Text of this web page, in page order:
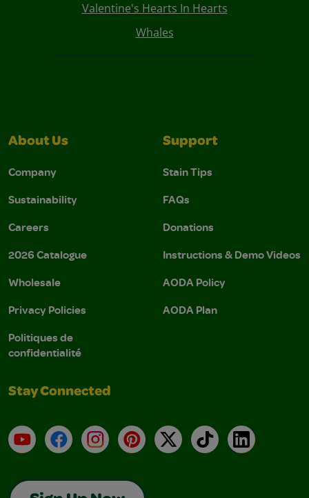
Valentine's Hearts In Hearts
Whales
About Us
Company
Sustainability
Careers
2026 Catalogue
Wholesale
Privacy Policies
Politiques de
confidentialité
Support
Stain Tips
FAQs
Donations
Instructions & Demo Videos
AODA Policy
AODA Plan
Stay Connected
YouTubeFacebookInstagramPinterest
X TikTokLinkedIn